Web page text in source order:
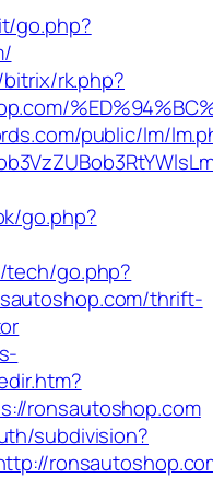
go.php?
rk.php?
public/lm/
go.php?
tech/go.php?
thrift-
ronsautoshop.com
subdivision?